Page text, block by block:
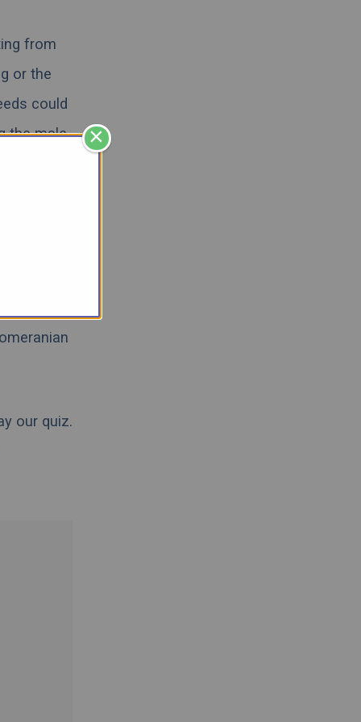
from
or the
could
the male
will try
our quiz.
×